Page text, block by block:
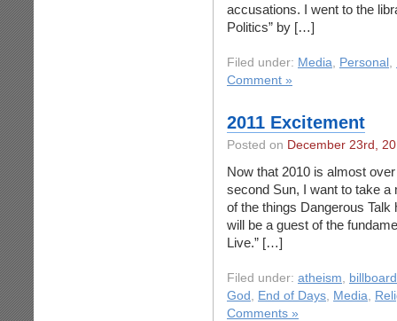
accusations. I went to the
Politics” by […]
Filed under: Media, Personal ,
Comment »
2011 Excitement
Posted on December 23rd,
Now that 2010 is almost
second Sun, I want to take
of the things Dangerous
will be a guest of the
Live.” […]
Filed under: atheism,
God , End of Days, Media,
Comments »